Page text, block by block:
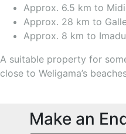
Approx. 6.5 km to
Approx. 28 km to
Approx. 8 km to
A suitable property for
close to Weligama’s
Make an